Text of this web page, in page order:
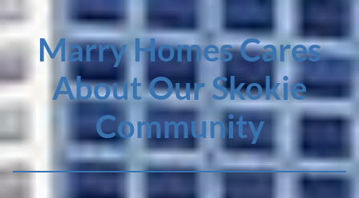
Marry Homes Cares
About Our Skokie
Community